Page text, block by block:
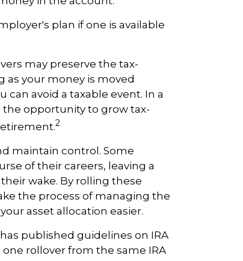
plan if one is available
may preserve the tax-
as your money is moved
avoid a taxable event. In a
the opportunity to grow tax-
2
maintain control. Some
of their careers, leaving a
wake. By rolling these
the process of managing the
asset allocation easier.
published guidelines on IRA
rollover from the same IRA